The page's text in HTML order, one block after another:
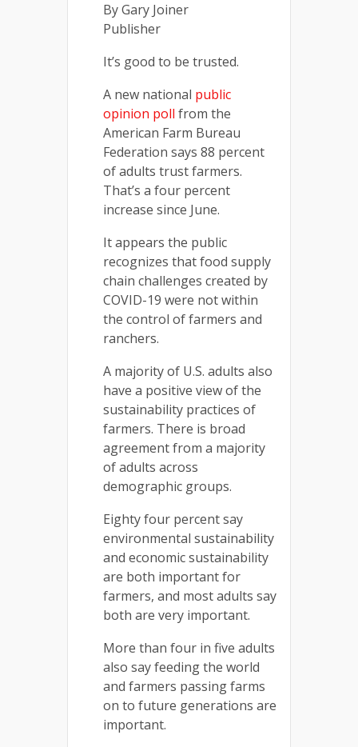
By Gary Joiner
Publisher
It’s good to be trusted.
A new national public
opinion poll from the
American Farm Bureau
Federation says 88 percent
of adults trust farmers.
That’s a four percent
increase since June.
It appears the public
recognizes that food supply
chain challenges created by
COVID-19 were not within
the control of farmers and
ranchers.
A majority of U.S. adults also
have a positive view of the
sustainability practices of
farmers. There is broad
agreement from a majority
of adults across
demographic groups.
Eighty four percent say
environmental sustainability
and economic sustainability
are both important for
farmers, and most adults say
both are very important.
More than four in five adults
also say feeding the world
and farmers passing farms
on to future generations are
important.